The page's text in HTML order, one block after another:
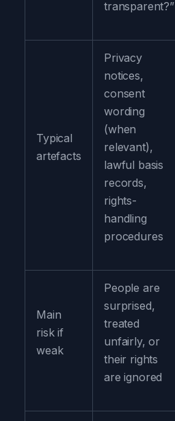
transparent?”
Typical
artefacts
Privacy
notices,
consent
wording
(when
relevant),
lawful basis
records,
rights-
handling
procedures
Main
risk if
weak
People are
surprised,
treated
unfairly, or
their rights
are ignored